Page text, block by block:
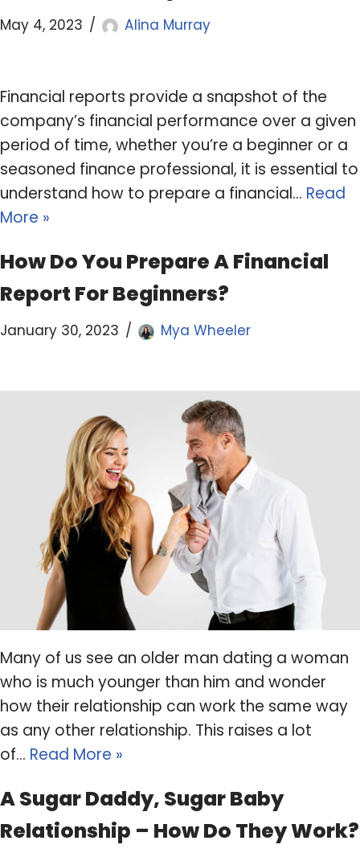
May 4, 2023 Alina Murray
Financial reports provide a snapshot of the
company’s financial performance over a given
period of time, whether you’re a beginner or a
seasoned finance professional, it is essential to
understand how to prepare a financial… Read
More »
How Do You Prepare A Financial
Report For Beginners?
January 30, 2023 Mya Wheeler
Many of us see an older man dating a woman
who is much younger than him and wonder
how their relationship can work the same way
as any other relationship. This raises a lot
of… Read More »
A Sugar Daddy, Sugar Baby
Relationship – How Do They Work?